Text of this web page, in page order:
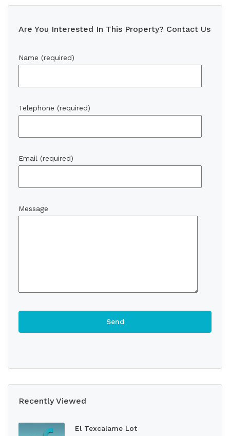
Are You Interested In This Property? Contact Us
Name (required)
Telephone (required)
Email (required)
Message
Recently Viewed
El Texcalame Lot